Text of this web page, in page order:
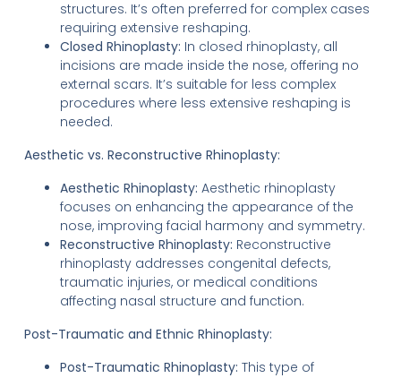
structures. It’s often preferred for complex cases
requiring extensive reshaping.
Closed Rhinoplasty: In closed rhinoplasty, all
incisions are made inside the nose, offering no
external scars. It’s suitable for less complex
procedures where less extensive reshaping is
needed.
Aesthetic vs. Reconstructive Rhinoplasty:
Aesthetic Rhinoplasty: Aesthetic rhinoplasty
focuses on enhancing the appearance of the
nose, improving facial harmony and symmetry.
Reconstructive Rhinoplasty: Reconstructive
rhinoplasty addresses congenital defects,
traumatic injuries, or medical conditions
affecting nasal structure and function.
Post-Traumatic and Ethnic Rhinoplasty:
Post-Traumatic Rhinoplasty: This type of